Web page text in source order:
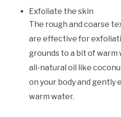
Exfoliate the skin
The rough and coarse
are effective for
grounds to a bit of
all-natural oil like
on your body and gently
warm water.